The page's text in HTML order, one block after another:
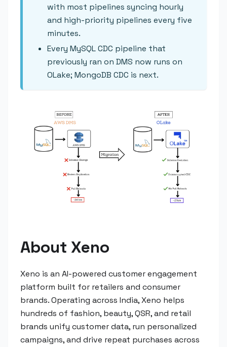
with most pipelines syncing hourly
and high-priority pipelines every five
minutes.
Every MySQL CDC pipeline that
previously ran on DMS now runs on
OLake; MongoDB CDC is next.
About Xeno
Xeno is an AI-powered customer engagement
platform built for retailers and consumer
brands. Operating across India, Xeno helps
hundreds of fashion, beauty, QSR, and retail
brands unify customer data, run personalized
campaigns, and drive repeat purchases across